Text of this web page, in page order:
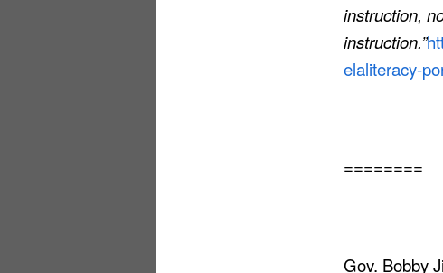
instruction,
instruction.”
elaliteracy-
========
Gov. Bobby